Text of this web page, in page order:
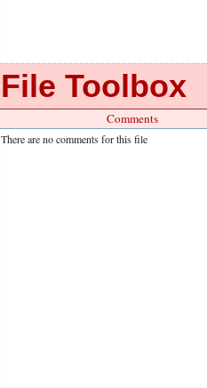
File Toolbox
Comments
There are no comments for this file